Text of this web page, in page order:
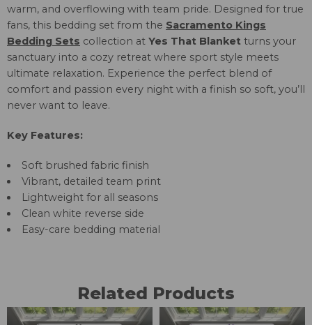
warm, and overflowing with team pride. Designed for true
fans, this bedding set from the Sacramento Kings
Bedding Sets collection at Yes That Blanket turns your
sanctuary into a cozy retreat where sport style meets
ultimate relaxation. Experience the perfect blend of
comfort and passion every night with a finish so soft, you’ll
never want to leave.
Key Features:
Soft brushed fabric finish
Vibrant, detailed team print
Lightweight for all seasons
Clean white reverse side
Easy-care bedding material
Related Products